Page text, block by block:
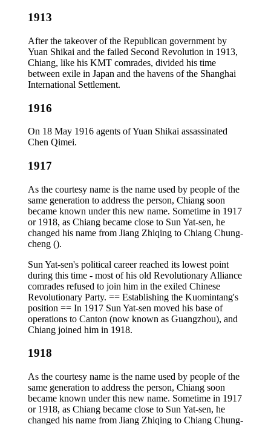
1913
After the takeover of the Republican government by
Yuan Shikai and the failed Second Revolution in 1913,
Chiang, like his KMT comrades, divided his time
between exile in Japan and the havens of the Shanghai
International Settlement.
1916
On 18 May 1916 agents of Yuan Shikai assassinated
Chen Qimei.
1917
As the courtesy name is the name used by people of the
same generation to address the person, Chiang soon
became known under this new name. Sometime in 1917
or 1918, as Chiang became close to Sun Yat-sen, he
changed his name from Jiang Zhiqing to Chiang Chung-
cheng ().
Sun Yat-sen's political career reached its lowest point
during this time - most of his old Revolutionary Alliance
comrades refused to join him in the exiled Chinese
Revolutionary Party. == Establishing the Kuomintang's
position == In 1917 Sun Yat-sen moved his base of
operations to Canton (now known as Guangzhou), and
Chiang joined him in 1918.
1918
As the courtesy name is the name used by people of the
same generation to address the person, Chiang soon
became known under this new name. Sometime in 1917
or 1918, as Chiang became close to Sun Yat-sen, he
changed his name from Jiang Zhiqing to Chiang Chung-